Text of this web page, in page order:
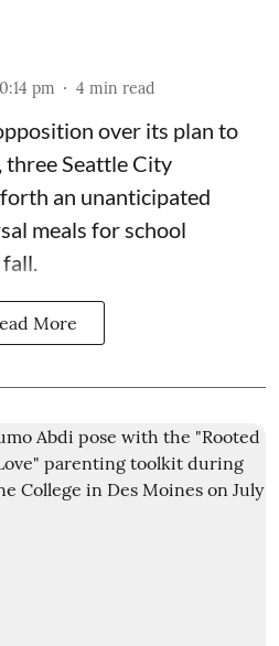
pm 4 min read
over its plan to
three Seattle City
an unanticipated
meals for school
More